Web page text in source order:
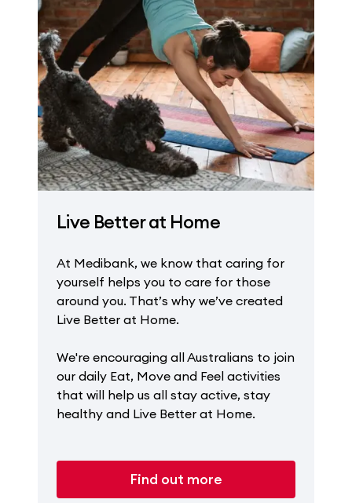
Live Better at Home
At Medibank, we know that caring for
yourself helps you to care for those
around you. That’s why we’ve created
Live Better at Home.
We're encouraging all Australians to join
our daily Eat, Move and Feel activities
that will help us all stay active, stay
healthy and Live Better at Home.
Find out more